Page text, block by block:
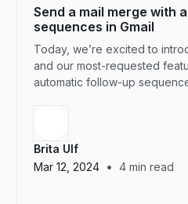
Send a mail merge with
sequences in Gmail
Today, we’re excited to
and our most-requested
automatic follow-up
Brita Ulf
Mar 12, 2024 • 4 min read